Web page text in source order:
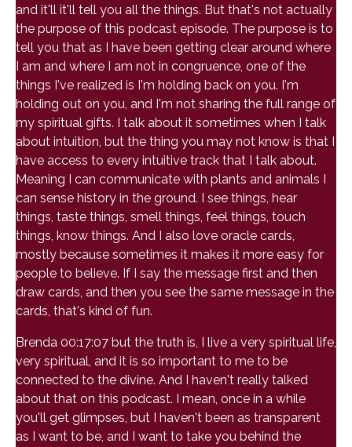
and it'll it'll tell you all the things. But that's not actually
the purpose of this podcast episode. The purpose is to
tell you that as I have been getting clear around where
I am and where I am not in congruence, one of the
things I've realized is I'm holding back on you. I'm
holding out on you, and I'm not sharing the full range of
my spiritual gifts. I talk about it sometimes when I talk
about intuition, but the thing you may not know is that I
have access to every intuitive track that I talk about.
Meaning I can communicate with plants and animals I
can sense history in the ground. I see things, hear
things, taste things, smell things, feel things, touch
things, know things. And I also love oracle cards,
mostly because sometimes it makes it more easy for
people to believe. If I say the message first and then
draw cards, and then you see the same message in the
cards, that's kind of fun.
Brenda 00:17:07 but the truth is, I live a very spiritual life,
very spiritual, and it is so important to me to be
connected to the divine. And I haven't really talked
about that on this podcast. I mean, once in a while
you'll get glimpses, but I haven't been as transparent
as I want to be, and I want to take you behind the